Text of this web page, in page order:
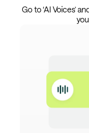
Go to ‘AI Voices’